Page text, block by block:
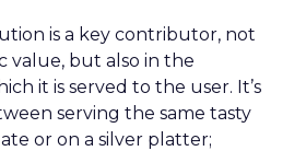
is a key contributor, not
value, but also in the
it is served to the user. It’s
serving the same tasty
or on a silver platter;